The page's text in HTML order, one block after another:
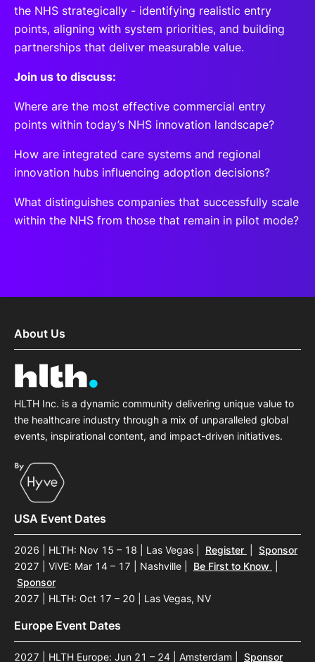
the NHS strategically - identifying realistic entry
points, aligning with system priorities, and building
partnerships that deliver measurable value.
Join us to discuss:
Where are the most effective commercial entry
points within today’s NHS innovation landscape?
How are integrated care systems and regional
innovation hubs influencing adoption decisions?
What distinguishes companies that successfully scale
within the NHS from those that remain in pilot mode?
About Us
HLTH Inc. is a dynamic community delivering unique value to
the healthcare industry through a mix of unparalleled global
events, inspirational content, and impact-driven initiatives.
USA Event Dates
2026 | HLTH: Nov 15 – 18 | Las Vegas Register
Sponsor
2027 | ViVE: Mar 14 – 17 | Nashville
Be First to Know
Sponsor
2027 | HLTH: Oct 17 – 20 | Las Vegas, NV
Europe Event Dates
2027 | HLTH Europe: Jun 21 – 24 | Amsterdam Sponsor